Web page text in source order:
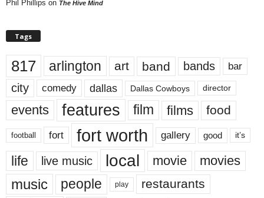
Phil Phillips on The Hive Mind
Tags
817 arlington art band bands bar
city comedy dallas Dallas Cowboys director
events features film films food
football fort fort worth gallery good it’s
life live music local movie movies
music people play restaurants